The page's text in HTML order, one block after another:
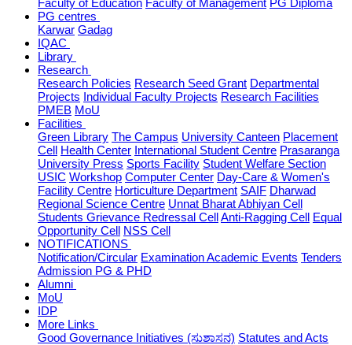
Faculty of Education Faculty of Management PG Diploma
PG centres
Karwar Gadag
IQAC
Library
Research
Research Policies Research Seed Grant Departmental
Projects Individual Faculty Projects Research Facilities
PMEB MoU
Facilities
Green Library The Campus University Canteen Placement
Cell Health Center International Student Centre Prasaranga
University Press Sports Facility Student Welfare Section
USIC Workshop Computer Center Day-Care & Women's
Facility Centre Horticulture Department SAIF Dharwad
Regional Science Centre Unnat Bharat Abhiyan Cell
Students Grievance Redressal CellAnti-Ragging Cell Equal
Opportunity Cell NSS Cell
NOTIFICATIONS
Notification/Circular ExaminationAcademic Events Tenders
Admission PG & PHD
Alumni
MoU
IDP
More Links
Good Governance Initiatives (ಸುಶಾಸನ) Statutes and Acts